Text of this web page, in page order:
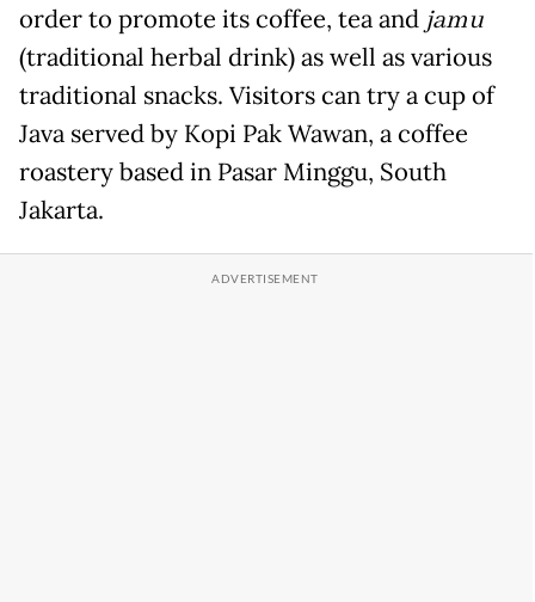
order to promote its coffee, tea and jamu
(traditional herbal drink) as well as various
traditional snacks. Visitors can try a cup of
Java served by Kopi Pak Wawan, a coffee
roastery based in Pasar Minggu, South
Jakarta.